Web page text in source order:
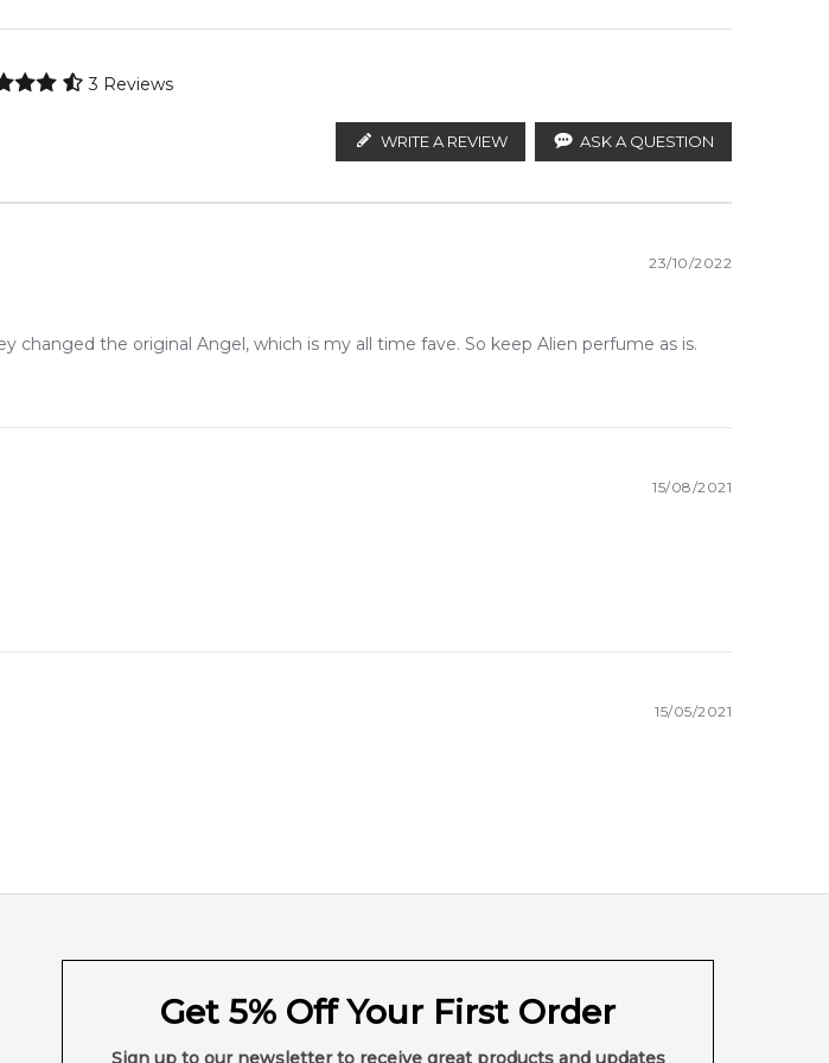
★★★★
3 Reviews
WRITE A REVIEW ASK A QUESTION
23/10/2022
the original Angel, which is my all time fave. So keep Alien perfume as is.
15/08/2021
15/05/2021
Get 5% Off Your First Order
Sign up to our newsletter to receive great products and updates